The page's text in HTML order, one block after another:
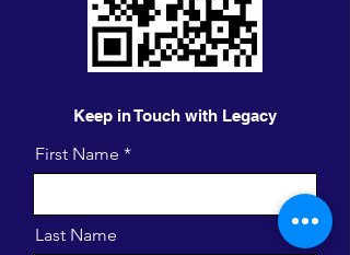
Keep in Touch with Legacy
First Name
Last Name